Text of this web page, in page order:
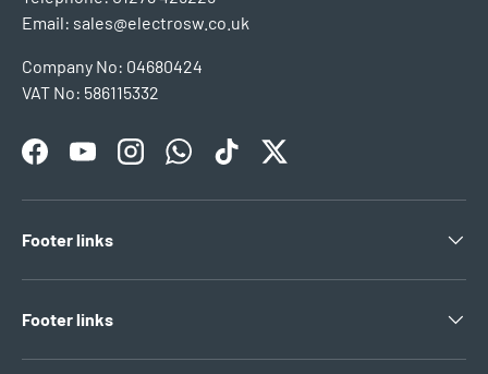
Email: sales@electrosw.co.uk
Company No: 04680424
VAT No: 586115332
FacebookYouTubeInstagramWhatsAppTikTokTwitter
Footer links
Footer links